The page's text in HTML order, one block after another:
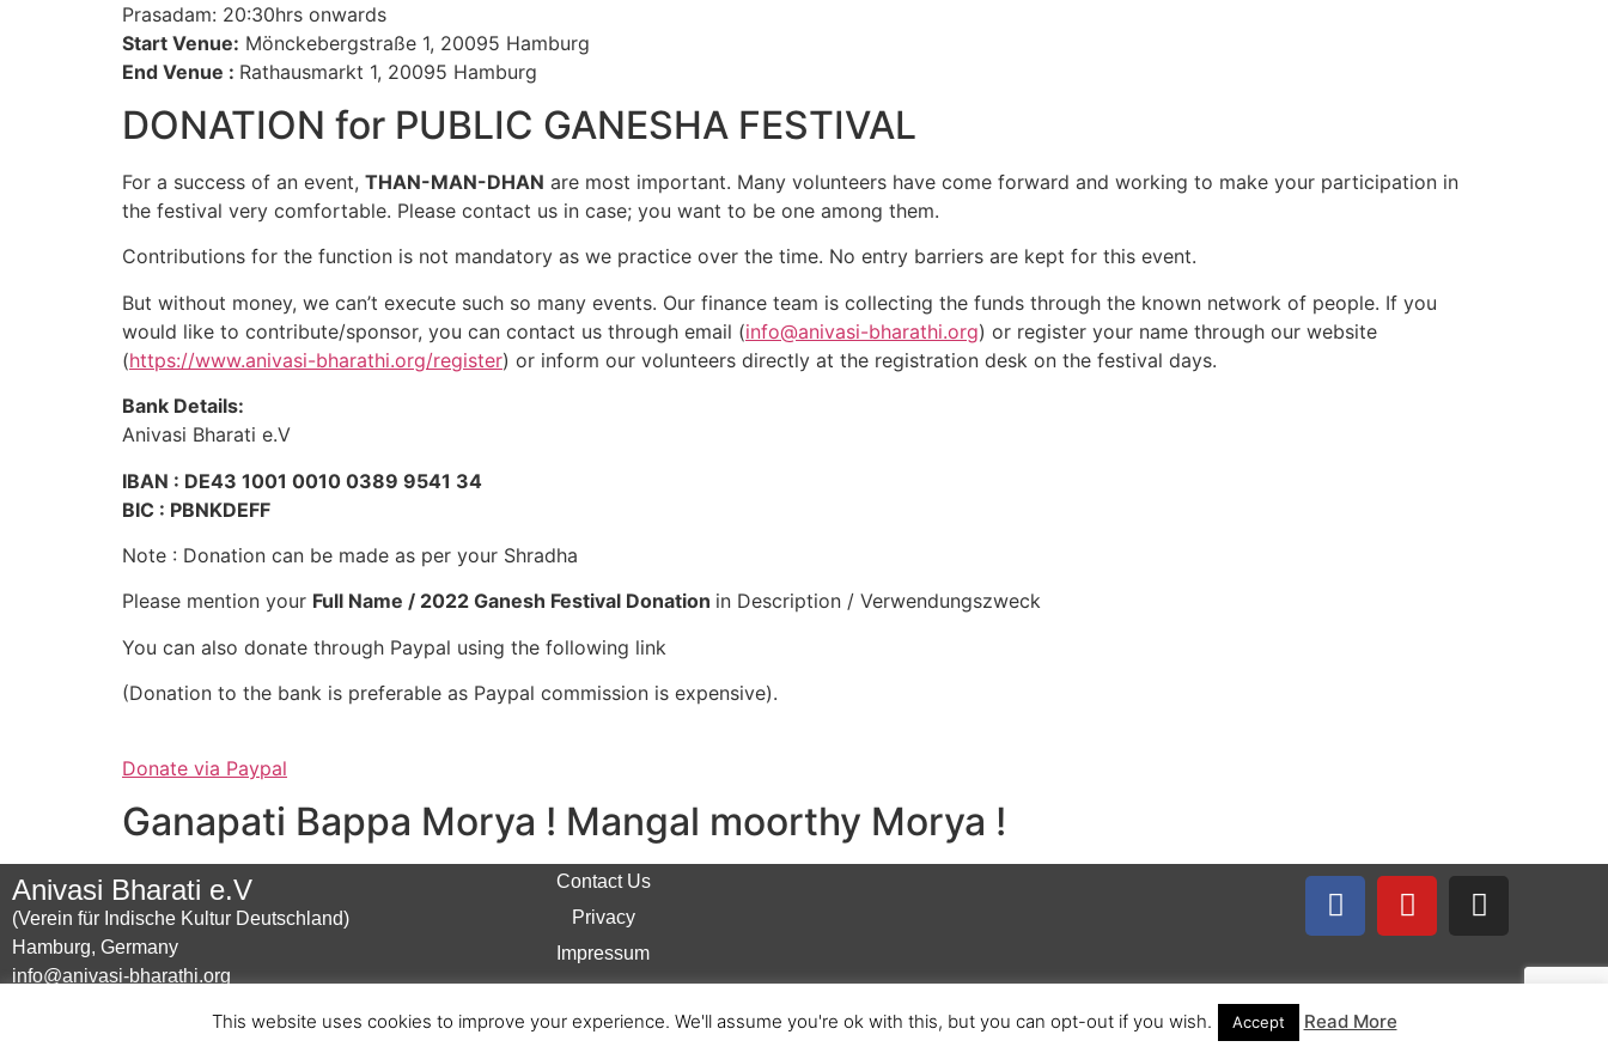
Prasadam: 20:30hrs onwards
Start Venue: Mönckebergstraße 1, 20095 Hamburg
End Venue : Rathausmarkt 1, 20095 Hamburg
DONATION for PUBLIC GANESHA FESTIVAL
For a success of an event, THAN-MAN-DHAN are most important. Many volunteers have come forward and working to make your participation in
the festival very comfortable. Please contact us in case; you want to be one among them.
Contributions for the function is not mandatory as we practice over the time. No entry barriers are kept for this event.
But without money, we can’t execute such so many events. Our finance team is collecting the funds through the known network of people. If you
would like to contribute/sponsor, you can contact us through email (info@anivasi-bharathi.org) or register your name through our website
(https://www.anivasi-bharathi.org/register) or inform our volunteers directly at the registration desk on the festival days.
Bank Details:
Anivasi Bharati e.V
IBAN : DE43 1001 0010 0389 9541 34
BIC : PBNKDEFF
Note : Donation can be made as per your Shradha
Please mention your Full Name / 2022 Ganesh Festival Donation in Description / Verwendungszweck
You can also donate through Paypal using the following link
(Donation to the bank is preferable as Paypal commission is expensive).
Donate via Paypal
Ganapati Bappa Morya ! Mangal moorthy Morya !
Anivasi Bharati e.V
(Verein für Indische Kultur Deutschland)
Hamburg, Germany
info@anivasi-bharathi.org
Contact Us
Privacy
Impressum
© 2026 Anivasi Bharti e.V. All Rights Reserved.
This website uses cookies to improve your experience. We'll assume you're ok with this, but you can opt-out if you wish. Accept Read More